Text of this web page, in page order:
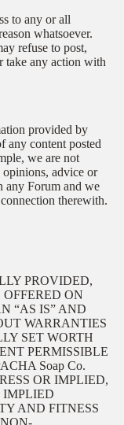
to any or all
whatsoever.
refuse to post,
take any action with
provided by
any content posted
we are not
opinions, advice or
any Forum and we
therewith.
PROVIDED,
ON
“AS IS” AND
WARRANTIES
SET WORTH
PERMISSIBLE
Soap Co.
OR IMPLIED,
AND FITNESS